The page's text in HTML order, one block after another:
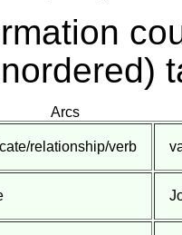
Arcs
relationship/verb